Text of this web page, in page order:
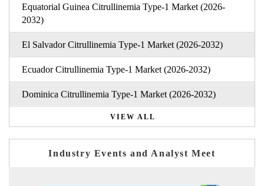
Equatorial Guinea Citrullinemia Type-1 Market (2026-
2032)
El Salvador Citrullinemia Type-1 Market (2026-2032)
Ecuador Citrullinemia Type-1 Market (2026-2032)
Dominica Citrullinemia Type-1 Market (2026-2032)
VIEW ALL
Industry Events and Analyst Meet